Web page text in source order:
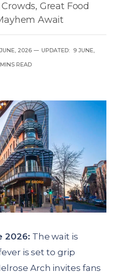
Great Food
Await
2026 UPDATED: 9 JUNE,
READ
2026: The wait is
is set to grip
Arch invites fans